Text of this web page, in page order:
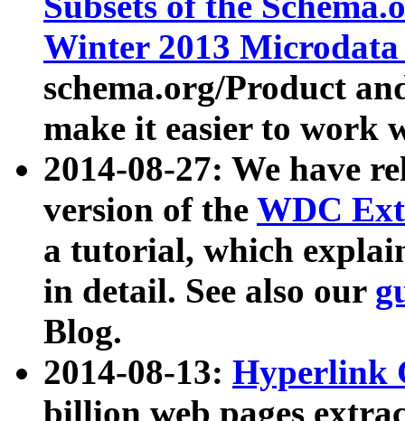
Winter 2013
schema.org/Product
make it easier to work
2014-08-27: We have
version of the WDC
a tutorial, which
in detail. See also our
Blog.
2014-08-13: Hyperlink
billion web pages